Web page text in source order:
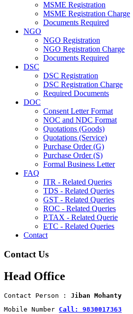
MSME Registration
MSME Registration Charge
Documents Required
NGO
NGO Registration
NGO Registration Charge
Documents Required
DSC
DSC Registration
DSC Registration Charge
Required Documents
DOC
Consent Letter Format
NOC and NDC Format
Quotations (Goods)
Quotations (Service)
Purchase Order (G)
Purchase Order (S)
Formal Business Letter
FAQ
ITR - Related Queries
TDS - Related Queries
GST - Related Queries
ROC - Related Queries
P.TAX - Related Querie
ETC - Related Queries
Contact
Contact Us
Head Office
Contact Person : Jiban Mohanty
Mobile Number Call: 9830017363